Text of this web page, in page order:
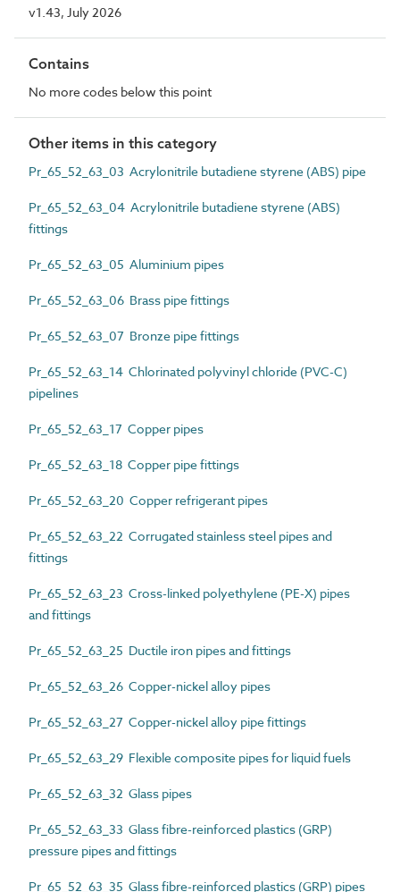
v1.43, July 2026
Contains
No more codes below this point
Other items in this category
Pr_65_52_63_03 Acrylonitrile butadiene styrene (ABS) pipe
Pr_65_52_63_04 Acrylonitrile butadiene styrene (ABS)
fittings
Pr_65_52_63_05 Aluminium pipes
Pr_65_52_63_06 Brass pipe fittings
Pr_65_52_63_07 Bronze pipe fittings
Pr_65_52_63_14 Chlorinated polyvinyl chloride (PVC-C)
pipelines
Pr_65_52_63_17 Copper pipes
Pr_65_52_63_18 Copper pipe fittings
Pr_65_52_63_20 Copper refrigerant pipes
Pr_65_52_63_22 Corrugated stainless steel pipes and
fittings
Pr_65_52_63_23 Cross-linked polyethylene (PE-X) pipes
and fittings
Pr_65_52_63_25 Ductile iron pipes and fittings
Pr_65_52_63_26 Copper-nickel alloy pipes
Pr_65_52_63_27 Copper-nickel alloy pipe fittings
Pr_65_52_63_29 Flexible composite pipes for liquid fuels
Pr_65_52_63_32 Glass pipes
Pr_65_52_63_33 Glass fibre-reinforced plastics (GRP)
pressure pipes and fittings
Pr_65_52_63_35 Glass fibre-reinforced plastics (GRP) pipes